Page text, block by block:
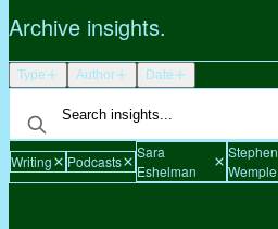
Archive insights.
Type Author Date
Writing Podcasts
Sara
Eshelman
Stephen
Wemple